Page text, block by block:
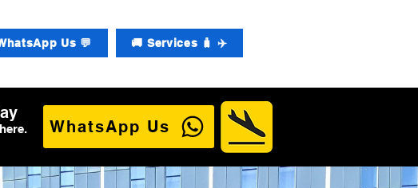
Us 💬 🚚 Services 🧳 ✈️
WhatsApp Us